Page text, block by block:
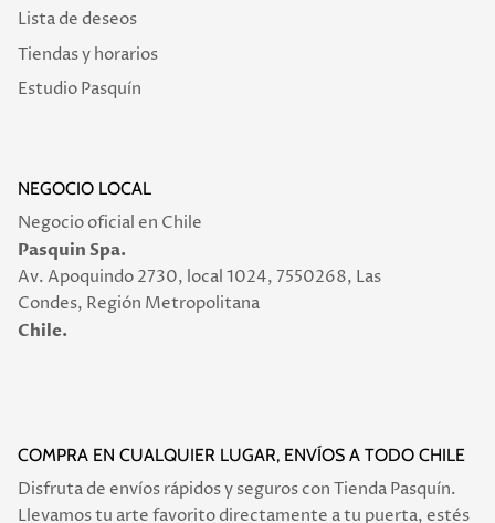
Lista de deseos
Tiendas y horarios
Estudio Pasquín
NEGOCIO LOCAL
Negocio oficial en Chile
Pasquin Spa.
Av. Apoquindo 2730, local 1024, 7550268, Las
Condes, Región Metropolitana
Chile.
COMPRA EN CUALQUIER LUGAR, ENVÍOS A TODO CHILE
Disfruta de envíos rápidos y seguros con Tienda Pasquín.
Llevamos tu arte favorito directamente a tu puerta, estés